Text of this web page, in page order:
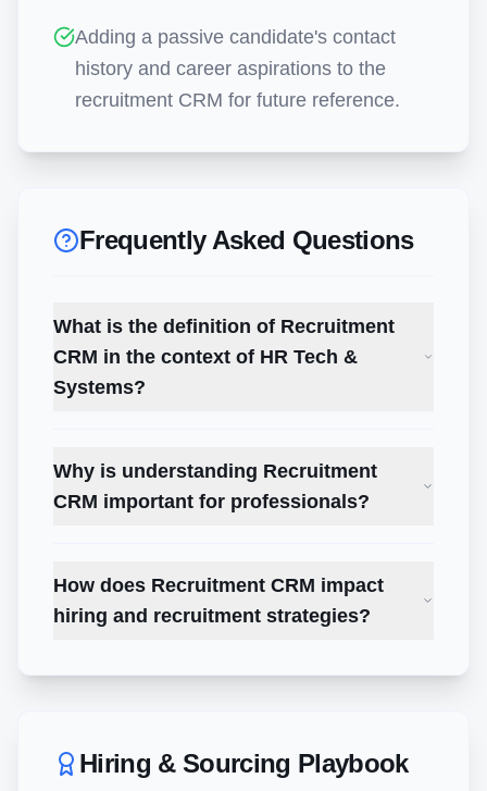
Adding a passive candidate's contact
history and career aspirations to the
recruitment CRM for future reference.
Frequently Asked Questions
What is the definition of Recruitment
CRM in the context of HR Tech &
Systems?
Why is understanding Recruitment
CRM important for professionals?
How does Recruitment CRM impact
hiring and recruitment strategies?
Hiring & Sourcing Playbook